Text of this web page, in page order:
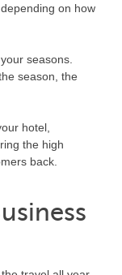
on how
seasons.
season, the
hotel,
the high
back.